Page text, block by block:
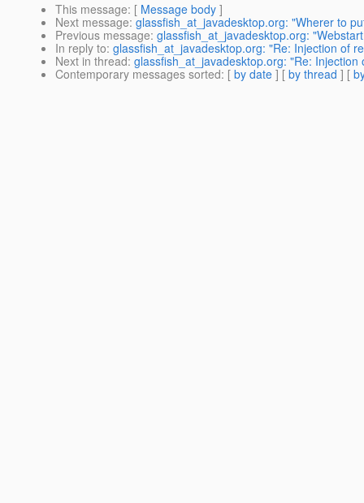
This message: [ Message body ]
Next message: glassfish_at_javadesktop.org: "Wherer to
Previous message: glassfish_at_javadesktop.org:
In reply to: glassfish_at_javadesktop.org: "Re: Injection of
Next in thread: glassfish_at_javadesktop.org: "Re: Injection
Contemporary messages sorted: [ by date ] [ by thread ] [